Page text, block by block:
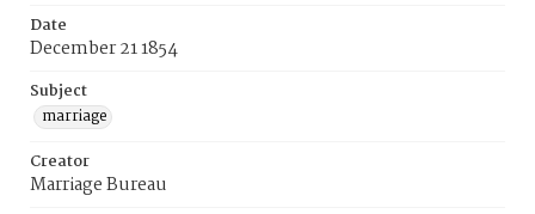
Date
December 21 1854
Subject
marriage
Creator
Marriage Bureau